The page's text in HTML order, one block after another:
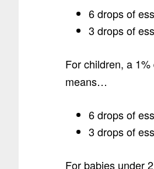
6 drops of
3 drops of
For children, a
means…
6 drops of
3 drops of
For babies under